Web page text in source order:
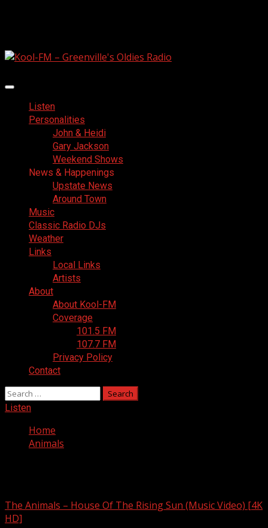
Primary
MenuListen
Personalities
John & Heidi
Gary Jackson
Weekend Shows
News & Happenings
Upstate News
Around Town
Music
Classic Radio DJs
Weather
Links
Local Links
Artists
About
About Kool-FM
Coverage
101.5 FM
107.7 FM
Privacy Policy
Contact
Search
for:
Listen
Home
Animals
The Animals – House Of The Rising Sun (Music Video) [4K
HD]